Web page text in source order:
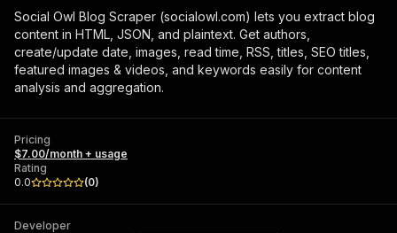
Social Owl Blog Scraper (socialowl.com) lets you extract blog
content in HTML, JSON, and plaintext. Get authors,
create/update date, images, read time, RSS, titles, SEO titles,
featured images & videos, and keywords easily for content
analysis and aggregation.
Pricing
$7.00/month + usage
Rating
0.0
(0)
Developer